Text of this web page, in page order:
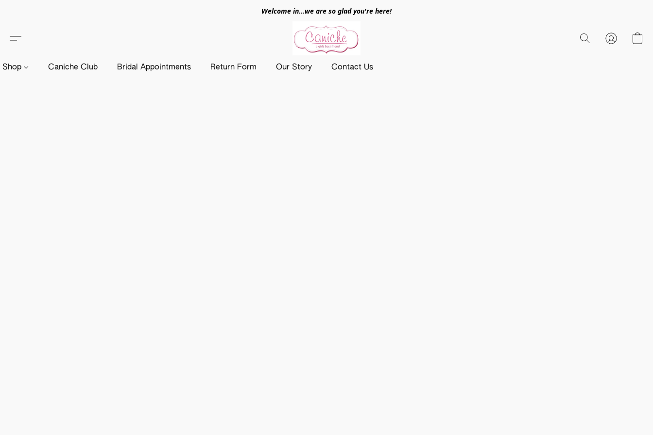
Welcome in...we are so glad you're here!
Shop Caniche Club Bridal Appointments Return Form Our Story Contact Us